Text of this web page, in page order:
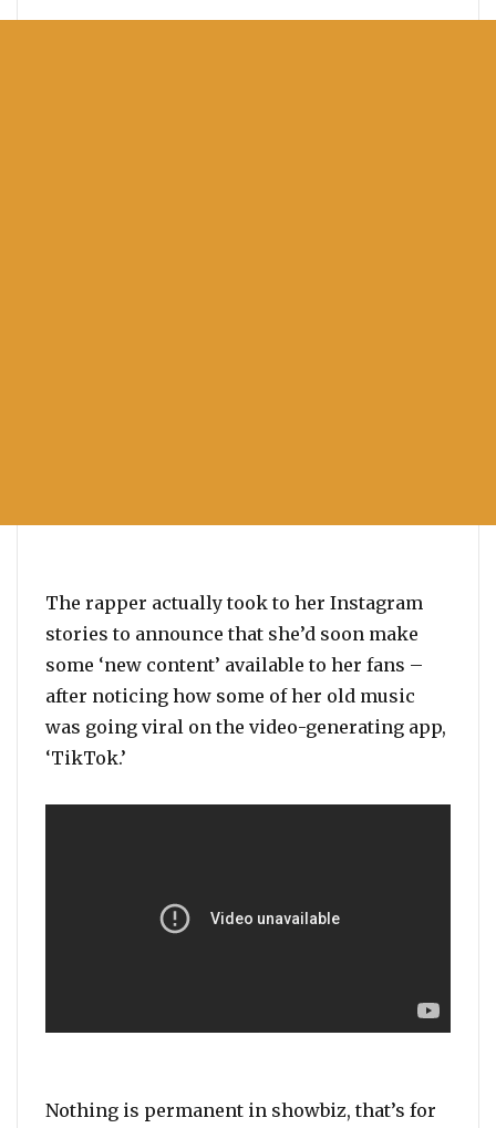
The rapper actually took to her Instagram
stories to announce that she’d soon make
some ‘new content’ available to her fans –
after noticing how some of her old music
was going viral on the video-generating app,
‘TikTok.’
Nothing is permanent in showbiz, that’s for